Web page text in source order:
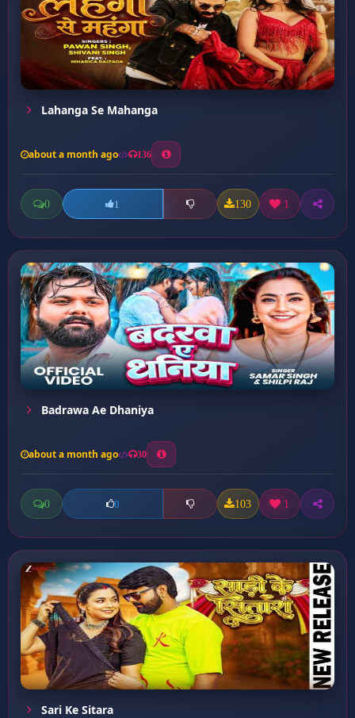
Lahanga Se Mahanga
about a month ago 136
0 1 130 1
Badrawa Ae Dhaniya
about a month ago 30
0 0 103 1
Sari Ke Sitara